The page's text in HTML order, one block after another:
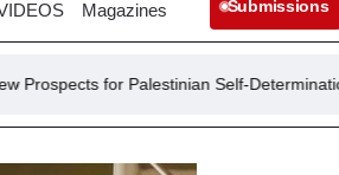
Magazines Submissions
Palestinian Self-Determination